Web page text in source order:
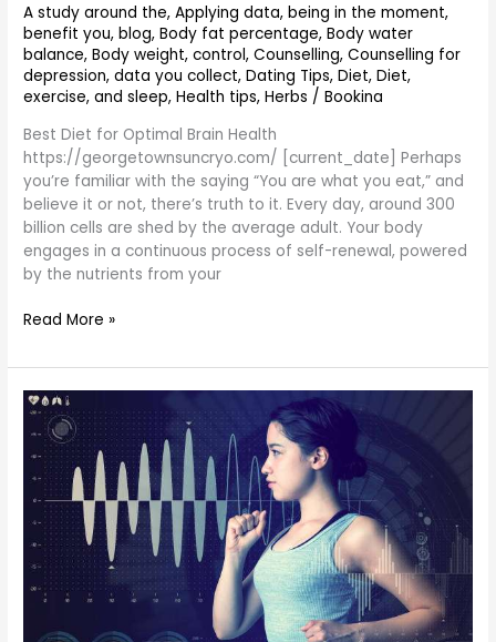
A study around the,Applying data,being in the moment,
benefit you,blog,Body fat percentage,Body water
balance,Body weight,control,Counselling,Counselling for
depression,data you collect,Dating Tips,Diet,Diet,
exercise, and sleep,Health tips,Herbs /Bookina
Best Diet for Optimal Brain Health
https://georgetownsuncryo.com/ [current_date] Perhaps
you’re familiar with the saying “You are what you eat,” and
believe it or not, there’s truth to it. Every day, around 300
billion cells are shed by the average adult. Your body
engages in a continuous process of self-renewal, powered
by the nutrients from your
Read More »
Body
Composition
Analysis